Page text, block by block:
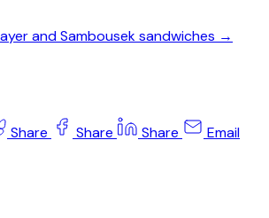
and Sambousek sandwiches →
Share Share Share Email